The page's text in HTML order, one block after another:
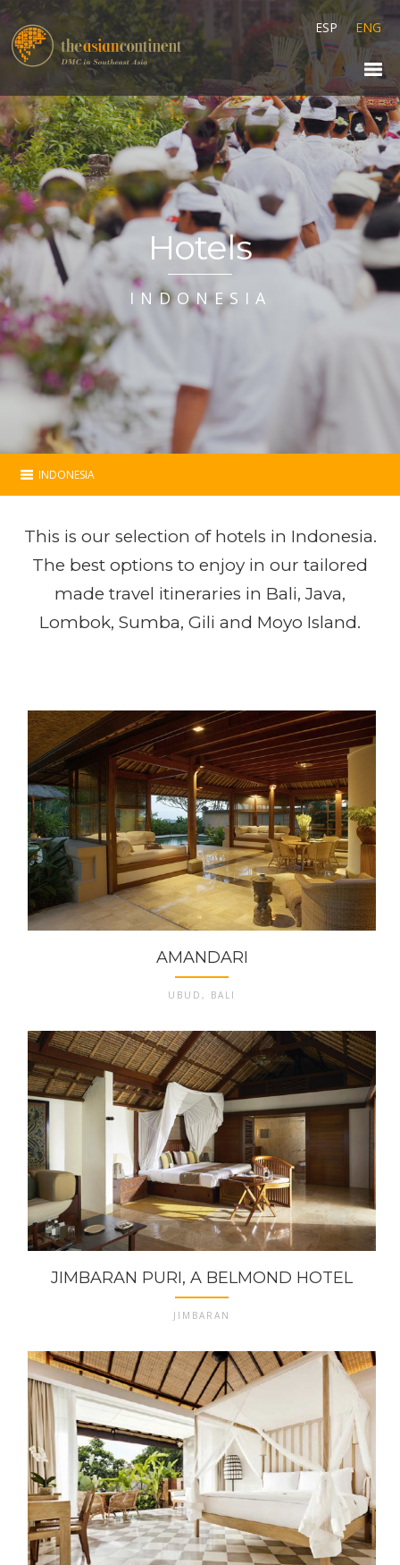
ESP ENG
Hotels
INDONESIA
INDONESIA
Essential
Programs
Contact
This is our selection of hotels in Indonesia.
The best options to enjoy in our tailored
made travel itineraries in Bali, Java,
Lombok, Sumba, Gili and Moyo Island.
AMANDARI
UBUD, BALI
JIMBARAN PURI, A BELMOND HOTEL
JIMBARAN